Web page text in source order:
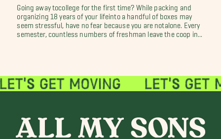
Going away tocollege for the first time? While packing and
organizing 18 years of your lifeinto a handful of boxes may
seem stressful, have no fear because you are notalone. Every
semester, countless numbers of freshman leave the coop in...